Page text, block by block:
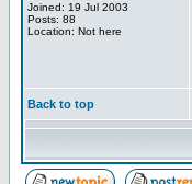
Joined: 19 Jul 2003
Posts: 88
Location: Not here
Back to top